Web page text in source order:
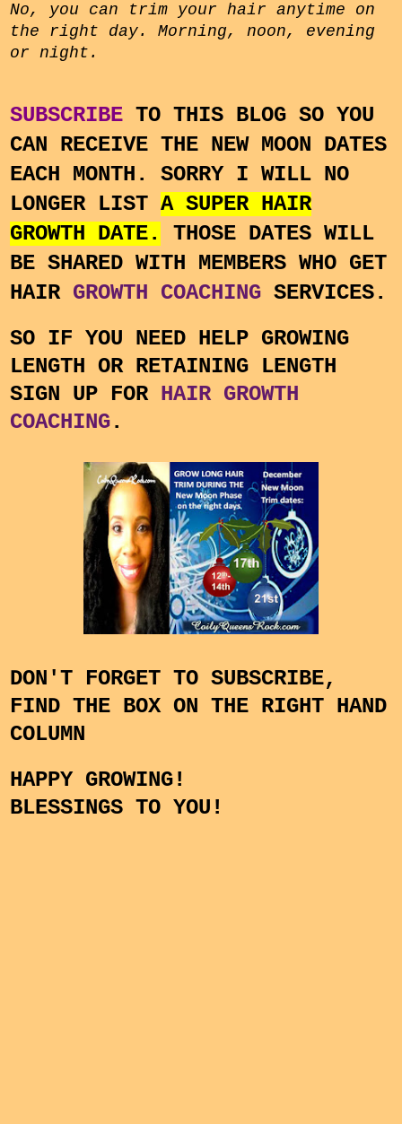
No, you can trim your hair anytime on
the right day. Morning, noon, evening
or night.
SUBSCRIBE TO THIS BLOG SO YOU
CAN RECEIVE THE NEW MOON DATES
EACH MONTH. SORRY I WILL NO
LONGER LIST A SUPER HAIR
GROWTH DATE.
THOSE DATES WILL
BE SHARED WITH MEMBERS WHO GET
HAIR GROWTH COACHING SERVICES.
SO IF YOU NEED HELP GROWING
LENGTH OR RETAINING LENGTH
SIGN UP FOR HAIR GROWTH
COACHING.
DON'T FORGET TO SUBSCRIBE,
FIND THE BOX ON THE RIGHT HAND
COLUMN
HAPPY GROWING!
BLESSINGS TO YOU!